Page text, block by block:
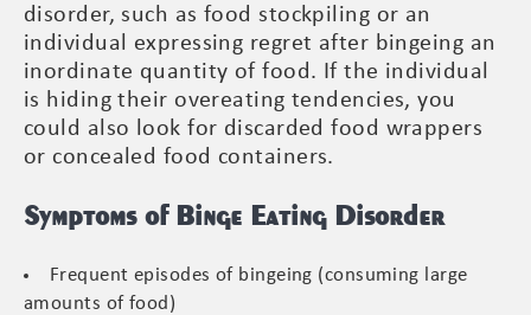
disorder, such as food stockpiling or an
individual expressing regret after bingeing an
inordinate quantity of food. If the individual
is hiding their overeating tendencies, you
could also look for discarded food wrappers
or concealed food containers.
Symptoms of Binge Eating Disorder
Frequent episodes of bingeing (consuming large
amounts of food)